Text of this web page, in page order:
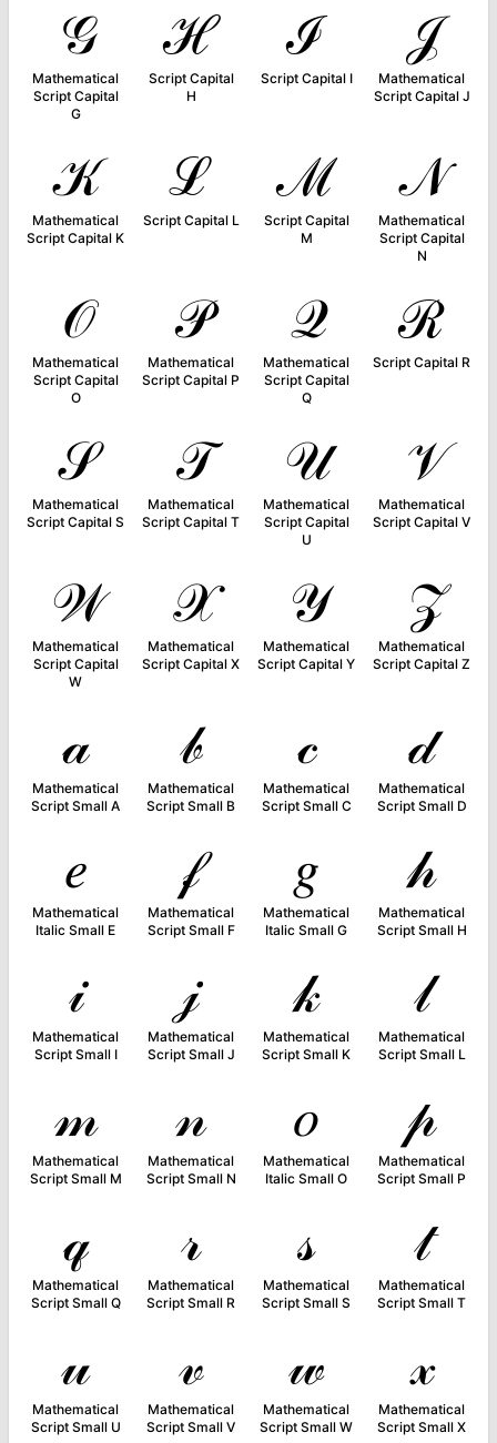
𝒢
Mathematical
Script Capital
G
ℋ
Script Capital
H
ℐ
Script Capital I
𝒥
Mathematical
Script Capital J
𝒦
Mathematical
Script Capital K
ℒ
Script Capital L
ℳ
Script Capital
M
𝒩
Mathematical
Script Capital
N
𝒪
Mathematical
Script Capital
O
𝒫
Mathematical
Script Capital P
𝒬
Mathematical
Script Capital
Q
ℛ
Script Capital R
𝒮
Mathematical
Script Capital S
𝒯
Mathematical
Script Capital T
𝒰
Mathematical
Script Capital
U
𝒱
Mathematical
Script Capital V
𝒲
Mathematical
Script Capital
W
𝒳
Mathematical
Script Capital X
𝒴
Mathematical
Script Capital Y
𝒵
Mathematical
Script Capital Z
𝒶
Mathematical
Script Small A
𝒷
Mathematical
Script Small B
𝒸
Mathematical
Script Small C
𝒹
Mathematical
Script Small D
𝑒
Mathematical
Italic Small E
𝒻
Mathematical
Script Small F
𝑔
Mathematical
Italic Small G
𝒽
Mathematical
Script Small H
𝒾
Mathematical
Script Small I
𝒿
Mathematical
Script Small J
𝓀
Mathematical
Script Small K
𝓁
Mathematical
Script Small L
𝓂
Mathematical
Script Small M
𝓃
Mathematical
Script Small N
𝑜
Mathematical
Italic Small O
𝓅
Mathematical
Script Small P
𝓆
Mathematical
Script Small Q
𝓇
Mathematical
Script Small R
𝓈
Mathematical
Script Small S
𝓉
Mathematical
Script Small T
𝓊
Mathematical
Script Small U
𝓋
Mathematical
Script Small V
𝓌
Mathematical
Script Small W
𝓍
Mathematical
Script Small X